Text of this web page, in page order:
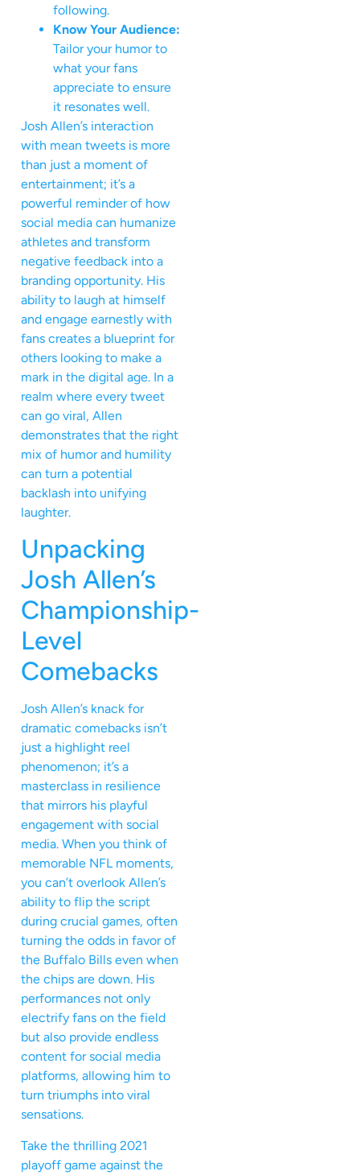
following.
Know Your Audience:
Tailor your humor to
what your fans
appreciate to ensure
it resonates well.
Josh Allen’s interaction
with mean tweets is more
than just a moment of
entertainment; it’s a
powerful reminder of how
social media can humanize
athletes and transform
negative feedback into a
branding opportunity. His
ability to laugh at himself
and engage earnestly with
fans creates a blueprint for
others looking to make a
mark in the digital age. In a
realm where every tweet
can go viral, Allen
demonstrates that the right
mix of humor and humility
can turn a potential
backlash into unifying
laughter.
Unpacking
Josh Allen’s
Championship-
Level
Comebacks
Josh Allen’s knack for
dramatic comebacks isn’t
just a highlight reel
phenomenon; it’s a
masterclass in resilience
that mirrors his playful
engagement with social
media. When you think of
memorable NFL moments,
you can’t overlook Allen’s
ability to flip the script
during crucial games, often
turning the odds in favor of
the Buffalo Bills even when
the chips are down. His
performances not only
electrify fans on the field
but also provide endless
content for social media
platforms, allowing him to
turn triumphs into viral
sensations.
Take the thrilling 2021
playoff game against the